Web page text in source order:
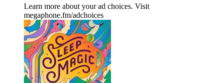
Learn more about your ad choices. Visit
megaphone.fm/adchoices